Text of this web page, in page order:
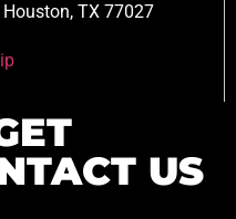
TX 77027
US